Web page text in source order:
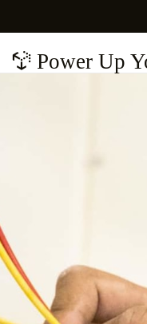
Power Up